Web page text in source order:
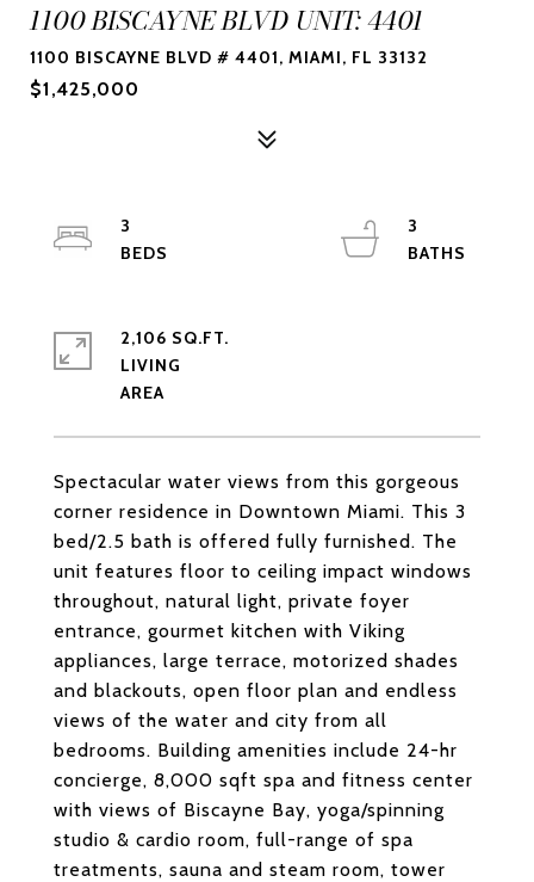
1100 BISCAYNE BLVD UNIT: 4401
1100 BISCAYNE BLVD # 4401, MIAMI, FL 33132
$1,425,000
Spectacular water views from this gorgeous
corner residence in Downtown Miami. This 3
bed/2.5 bath is offered fully furnished. The
unit features floor to ceiling impact windows
throughout, natural light, private foyer
entrance, gourmet kitchen with Viking
appliances, large terrace, motorized shades
and blackouts, open floor plan and endless
views of the water and city from all
bedrooms. Building amenities include 24-hr
concierge, 8,000 sqft spa and fitness center
with views of Biscayne Bay, yoga/spinning
studio & cardio room, full-range of spa
treatments, sauna and steam room, tower
3
3
2,106 SQ.FT.
LIVING